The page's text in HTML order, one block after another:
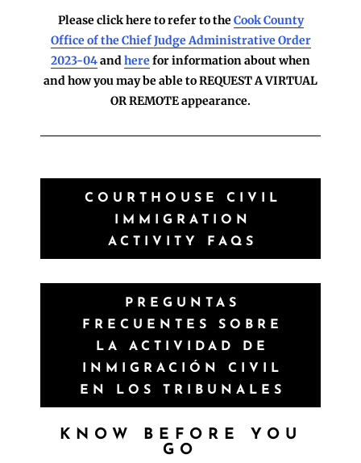
Please click here to refer to theCook County
Office of the Chief Judge Administrative Order
2023-04andhere for information about when
and how you may be able to REQUEST A VIRTUAL
OR REMOTE appearance.
COURTHOUSE CIVIL
IMMIGRATION
ACTIVITY FAQS
PREGUNTAS
FRECUENTES SOBRE
LA ACTIVIDAD DE
INMIGRACIÓN CIVIL
EN LOS TRIBUNALES
KNOW BEFORE YOU
GO